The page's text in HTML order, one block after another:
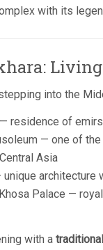
with its
into the
residence of
— one of
Asia
architecture
Palace —
with a